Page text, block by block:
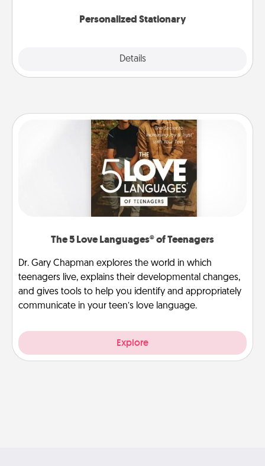
Personalized Stationary
Details
The 5 Love Languages® of Teenagers
Dr. Gary Chapman explores the world in which
teenagers live, explains their developmental changes,
and gives tools to help you identify and appropriately
communicate in your teen’s love language.
Explore